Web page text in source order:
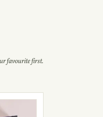
favourite first.